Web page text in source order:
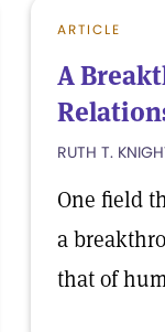
ARTICLE
A
RUTH T.
One field
a
that of